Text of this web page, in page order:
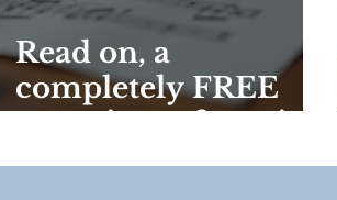
Read on, a
completely FREE
could be yours!